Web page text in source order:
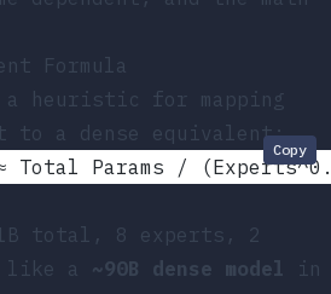
Formula
a heuristic for mapping
to a dense equivalent:
Total Params /
Copy
total, 8 experts, 2
like a ~90B dense model
in